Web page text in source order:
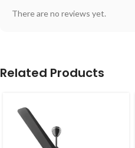
There are no reviews yet.
Related Products